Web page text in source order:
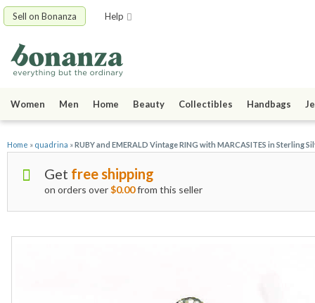
Sell on Bonanza Help
Women Men Home Beauty Collectibles Handbags
Home » quadrina »RUBY and EMERALD Vintage RING with MARCASITES in Sterling
Get free shipping
on orders over$0.00from this seller